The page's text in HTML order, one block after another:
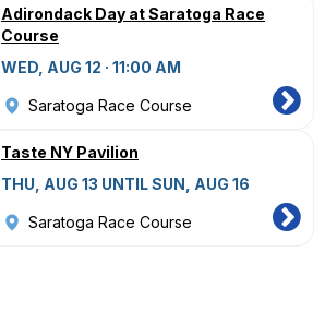
Adirondack Day at Saratoga Race
Course
WED, AUG 12 · 11:00 AM
Saratoga Race Course
Taste NY Pavilion
THU, AUG 13 UNTIL SUN, AUG 16
Saratoga Race Course